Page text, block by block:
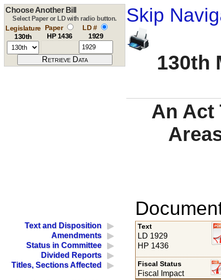
Skip
130th
Choose Another Bill
Select Paper or LD with radio button.
Legislature
130th
Paper
HP 1436
LD #
1929
An Act
Text and Disposition
Amendments
Status in Committee
Divided Reports
Titles, Sections Affected
Text
LD 1929
HP 1436
Fiscal Status
Fiscal Impact